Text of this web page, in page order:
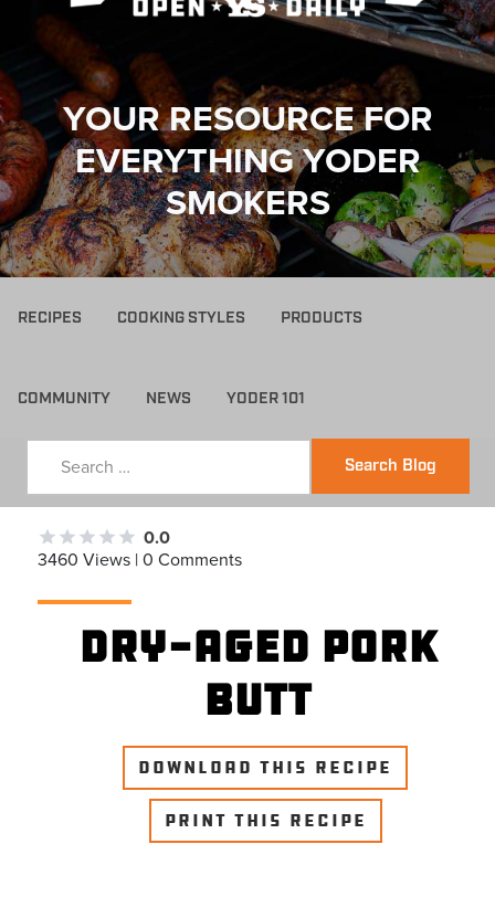
YOUR RESOURCE FOR
EVERYTHING YODER
SMOKERS
RECIPES COOKING STYLES PRODUCTS
COMMUNITY NEWS YODER 101
Search Blog
0.0
3460 Views | 0 Comments
Dry-Aged Pork
Butt
DOWNLOAD THIS RECIPE
PRINT THIS RECIPE